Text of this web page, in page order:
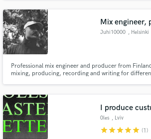
singer for NUMBr CRNCHr, vIDEO fRAMER, The
justinavery.com.
Mix engineer,
Juhi10000 , Helsinki
Professional mix engineer and producer from
mixing, producing, recording and writing for
past I have also worked with film and game audio.
I produce
0les , Lviv
starstarstarstarstar (1)
Fund and work on your project
secure platform. Payment is only